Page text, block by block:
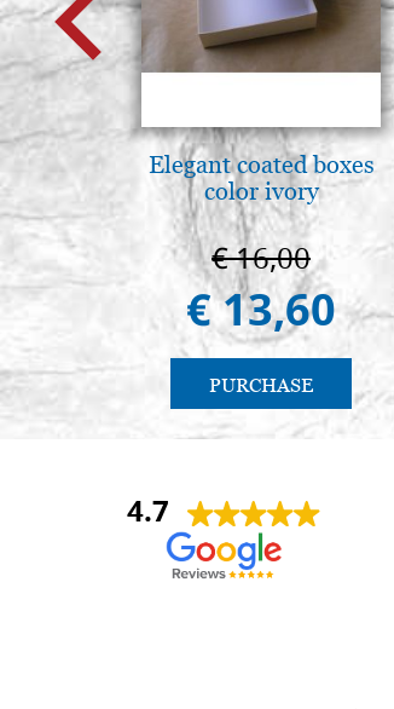
Elegant coated boxes
color ivory
€ 16,00
€ 13,60
PURCHASE
4.7
Nina DraguÅ¡ica